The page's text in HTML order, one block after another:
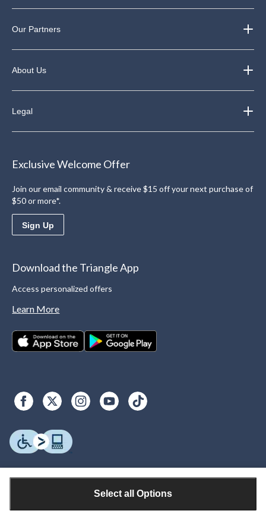
Select all Options
Our Partners
About Us
Legal
Exclusive Welcome Offer
Join our email community & receive $15 off your next purchase of
$50 or more*.
Sign Up
Download the Triangle App
Access personalized offers
Learn More